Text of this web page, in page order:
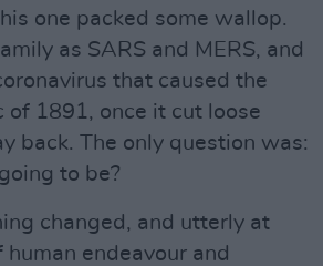
one packed some wallop.
as SARS and MERS, and
that caused the
of 1891, once it cut loose
back. The only question was:
to be?
changed, and utterly at
endeavour and